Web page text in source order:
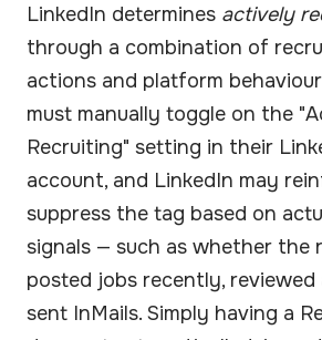
LinkedIn determines actively
through a combination of
actions and platform
must manually toggle on the
Recruiting" setting in their
account, and LinkedIn may
suppress the tag based on
signals — such as whether the
posted jobs recently, reviewed
sent InMails. Simply having a